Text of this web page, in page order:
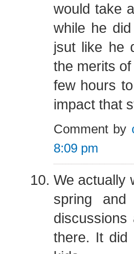
would take
while he
jsut like he
the merits
few hours
impact that
Comment by
8:09 pm
We actually
spring
there. It did